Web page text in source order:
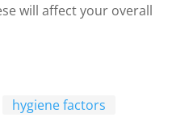
will affect your overall
hygiene factors